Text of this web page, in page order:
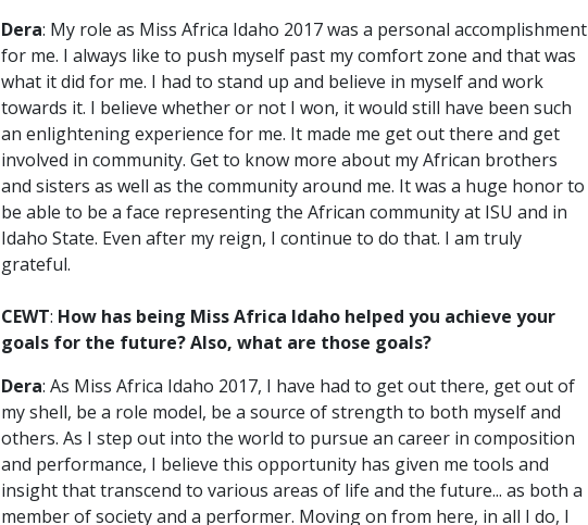
Dera: My role as Miss Africa Idaho 2017 was a personal accomplishment
for me. I always like to push myself past my comfort zone and that was
what it did for me. I had to stand up and believe in myself and work
towards it. I believe whether or not I won, it would still have been such
an enlightening experience for me. It made me get out there and get
involved in community. Get to know more about my African brothers
and sisters as well as the community around me. It was a huge honor to
be able to be a face representing the African community at ISU and in
Idaho State. Even after my reign, I continue to do that. I am truly
grateful.
CEWT: How has being Miss Africa Idaho helped you achieve your
goals for the future? Also, what are those goals?
Dera: As Miss Africa Idaho 2017, I have had to get out there, get out of
my shell, be a role model, be a source of strength to both myself and
others. As I step out into the world to pursue an career in composition
and performance, I believe this opportunity has given me tools and
insight that transcend to various areas of life and the future... as both a
member of society and a performer. Moving on from here, in all I do, I